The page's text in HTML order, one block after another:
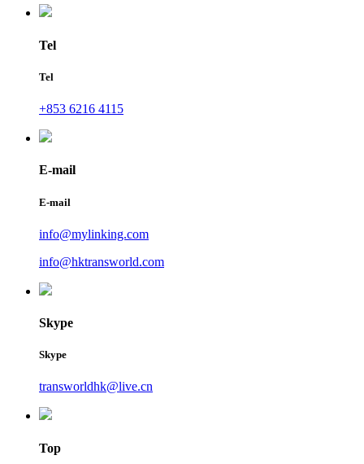
Tel
Tel
+853 6216 4115
E-mail
E-mail
info@mylinking.com
info@hktransworld.com
Skype
Skype
transworldhk@live.cn
Top